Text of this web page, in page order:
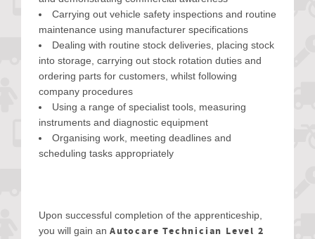
Carrying out vehicle safety inspections and routine
maintenance using manufacturer specifications
Dealing with routine stock deliveries, placing stock
into storage, carrying out stock rotation duties and
ordering parts for customers, whilst following
company procedures
Using a range of specialist tools, measuring
instruments and diagnostic equipment
Organising work, meeting deadlines and
scheduling tasks appropriately
Upon successful completion of the apprenticeship,
you will gain an Autocare Technician Level 2